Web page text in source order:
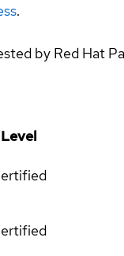
.
by Red Hat
Level